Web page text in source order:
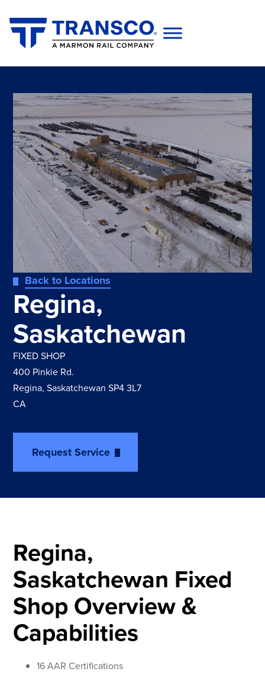
Back to Locations
Regina,
Saskatchewan
FIXED SHOP
400 Pinkie Rd.
Regina, Saskatchewan SP4 3L7
CA
Request Service
Regina,
Saskatchewan Fixed
Shop Overview &
Capabilities
16 AAR Certifications